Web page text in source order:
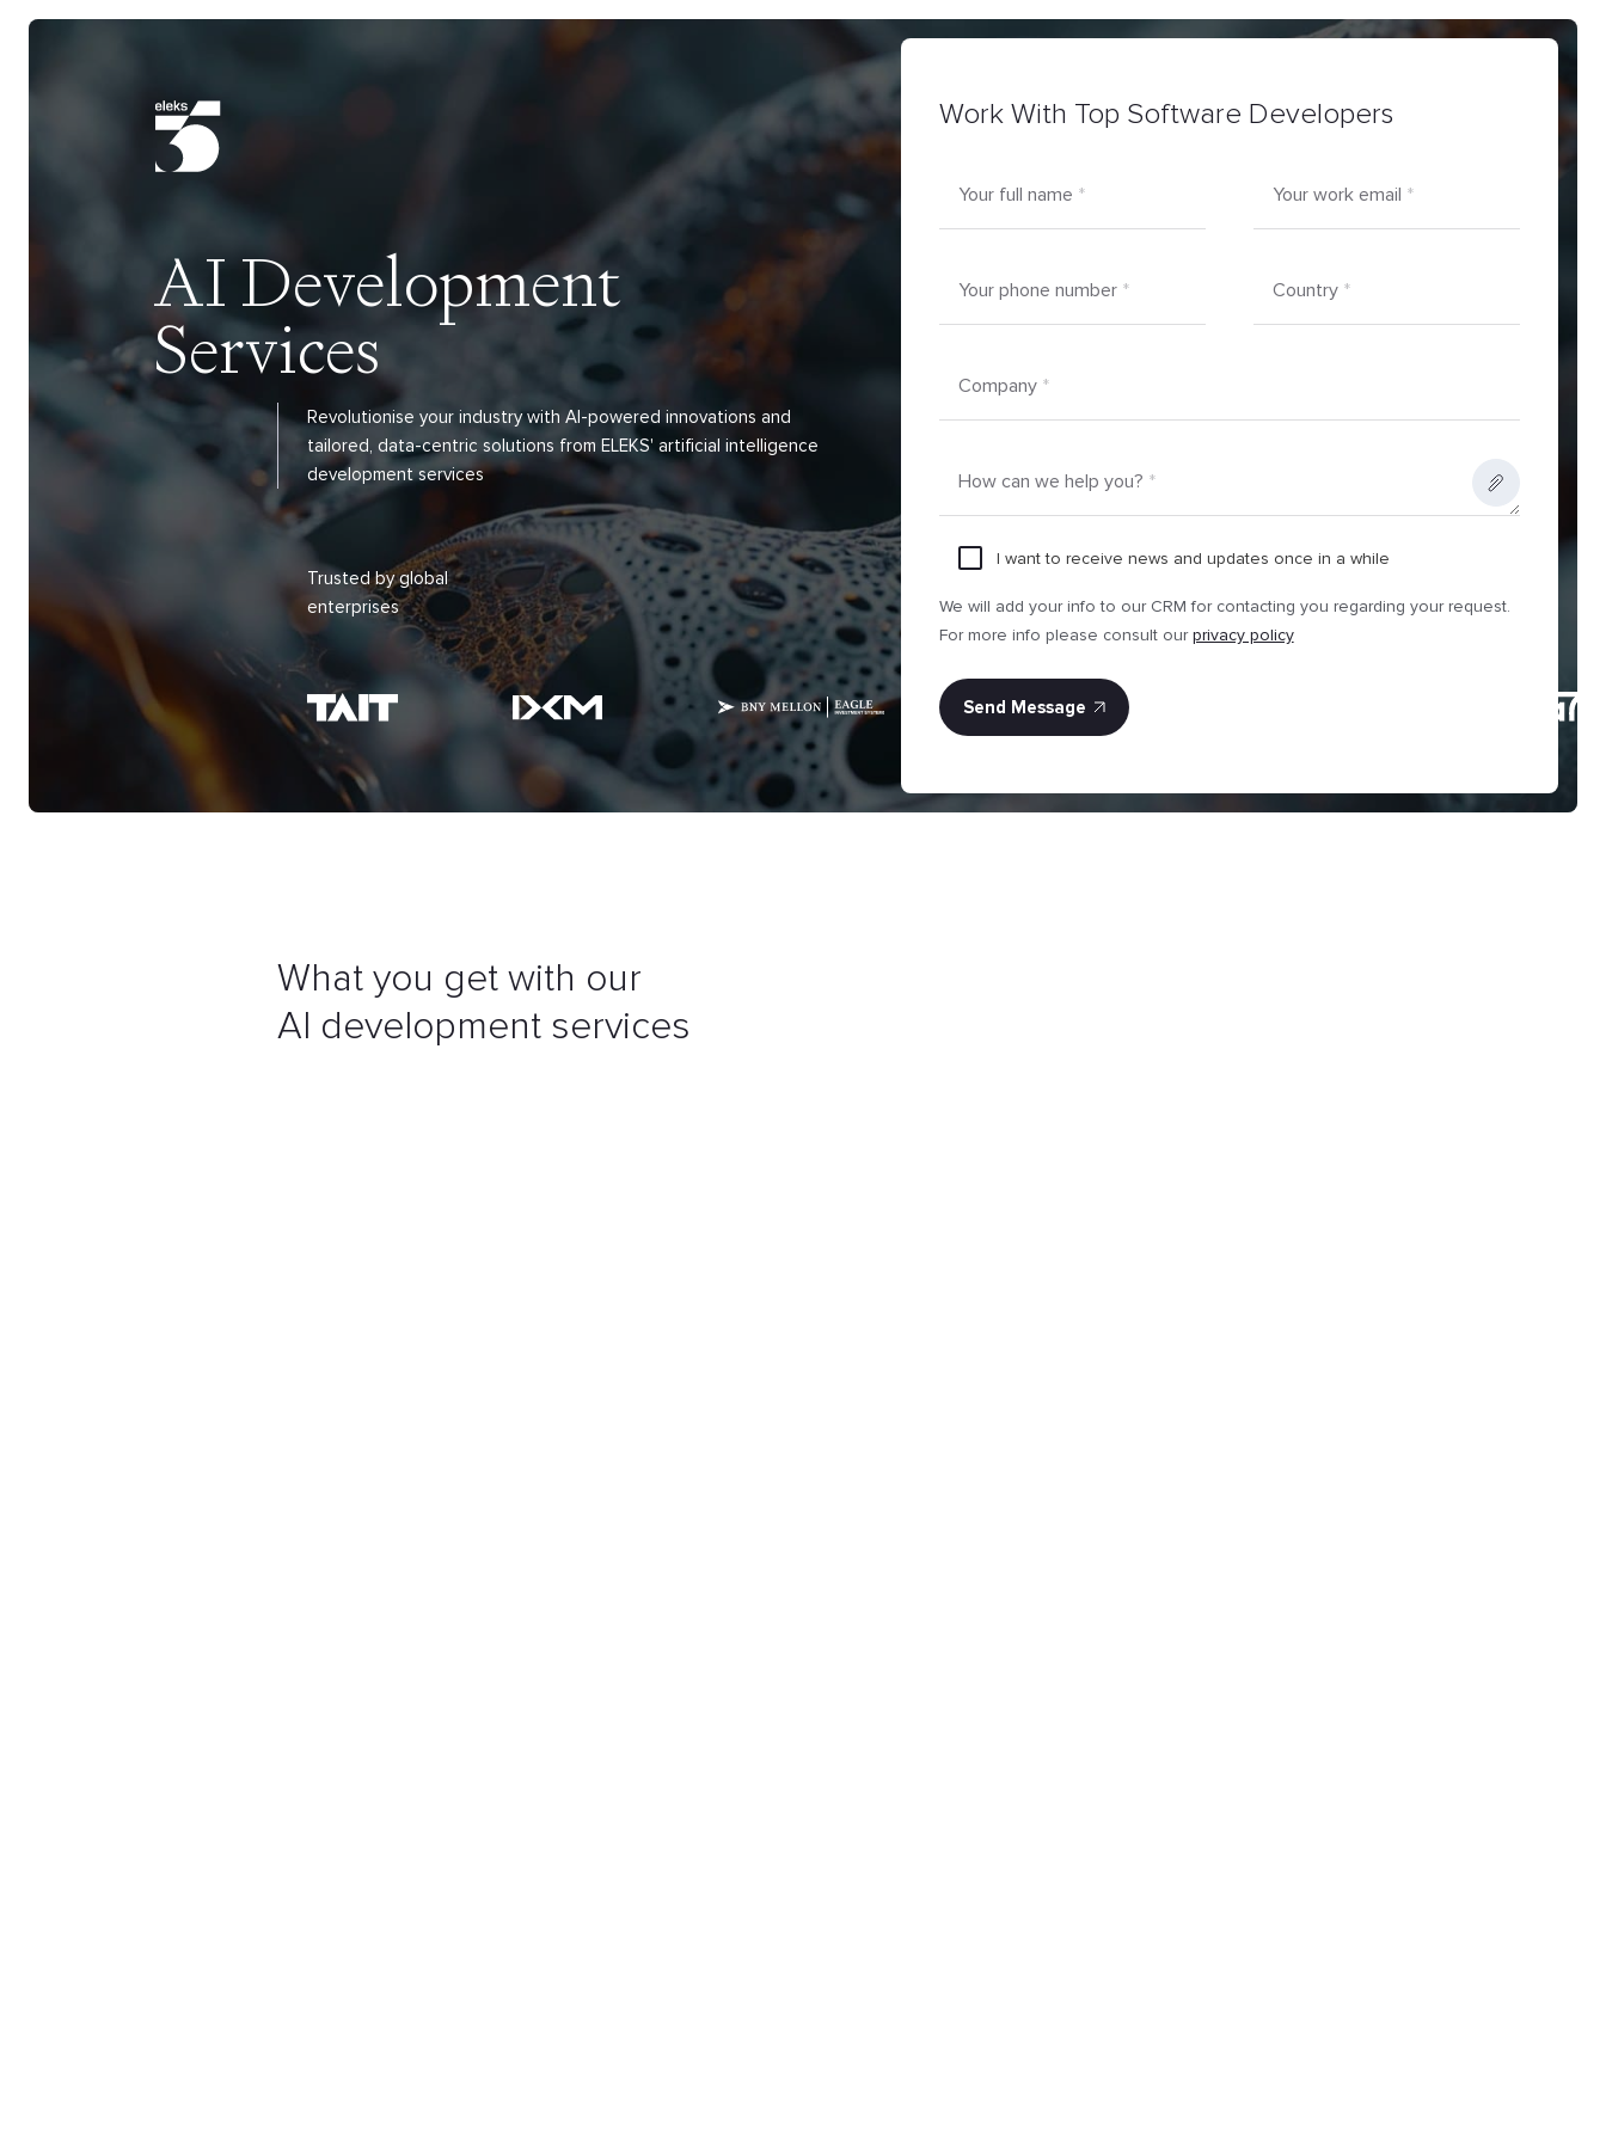
AI Development
Services
Revolutionise your industry with AI-powered innovations and
tailored, data-centric solutions from ELEKS' artificial intelligence
development services
Trusted by global
enterprises
Work With Top Software Developers
Your full name * Your work email *
Your phone number * Country *
Company *
How can we help you? *
Attach file
I want to receive news and updates once in a while
We will add your info to our CRM for contacting you regarding your request.
For more info please consult ourprivacy policy
What you get with our
AI development services